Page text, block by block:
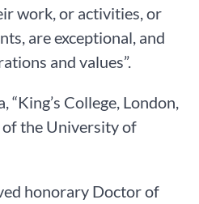
work, or activities, or
are exceptional, and
and values”.
“King’s College, London,
of the University of
honorary Doctor of